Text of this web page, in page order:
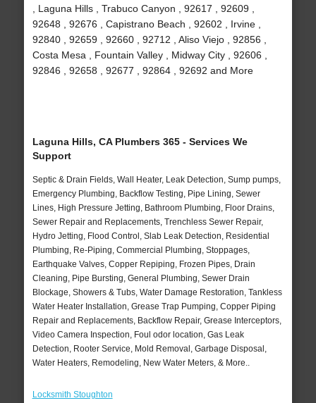
, Laguna Hills , Trabuco Canyon , 92617 , 92609 ,
92648 , 92676 , Capistrano Beach , 92602 , Irvine ,
92840 , 92659 , 92660 , 92712 , Aliso Viejo , 92856 ,
Costa Mesa , Fountain Valley , Midway City , 92606 ,
92846 , 92658 , 92677 , 92864 , 92692 and More
Laguna Hills, CA Plumbers 365 - Services We
Support
Septic & Drain Fields, Wall Heater, Leak Detection, Sump pumps,
Emergency Plumbing, Backflow Testing, Pipe Lining, Sewer
Lines, High Pressure Jetting, Bathroom Plumbing, Floor Drains,
Sewer Repair and Replacements, Trenchless Sewer Repair,
Hydro Jetting, Flood Control, Slab Leak Detection, Residential
Plumbing, Re-Piping, Commercial Plumbing, Stoppages,
Earthquake Valves, Copper Repiping, Frozen Pipes, Drain
Cleaning, Pipe Bursting, General Plumbing, Sewer Drain
Blockage, Showers & Tubs, Water Damage Restoration, Tankless
Water Heater Installation, Grease Trap Pumping, Copper Piping
Repair and Replacements, Backflow Repair, Grease Interceptors,
Video Camera Inspection, Foul odor location, Gas Leak
Detection, Rooter Service, Mold Removal, Garbage Disposal,
Water Heaters, Remodeling, New Water Meters, & More..
Locksmith Stoughton